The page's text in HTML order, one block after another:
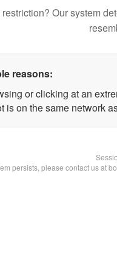
Our system
reasons:
or clicking at an
is on the same network
persists, please contact us at